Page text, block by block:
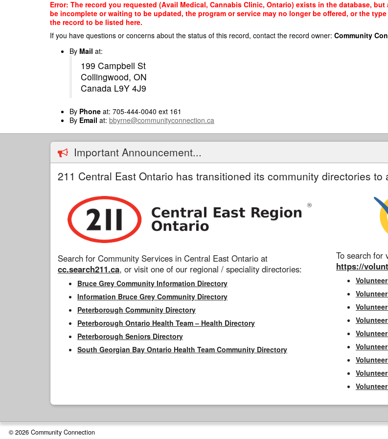
Error: The record you requested (Avail Medical, Cannabis Clinic, Ontario) exists in the database,
be incomplete or waiting to be updated, the program or service may no longer be offered, or the
the record to be listed here.
If you have questions or concerns about the status of this record, contact the record owner: Community
By Mail at:
199 Campbell St
Collingwood, ON
Canada L9Y 4J9
By Phone at: 705-444-0040 ext 161
By Email at: bbyrne@communityconnection.ca
Important Announcement...
211 Central East Ontario has transitioned its community directories to
Search for Community Services in Central East Ontario at
cc.search211.ca, or visit one of our regional / speciality directories:
Bruce Grey Community Information Directory
Information Bruce Grey Community Directory
Peterborough Community Directory
Peterborough Ontario Health Team – Health Directory
Peterborough Seniors Directory
South Georgian Bay Ontario Health Team Community Directory
To search for
https://
© 2026 Community Connection